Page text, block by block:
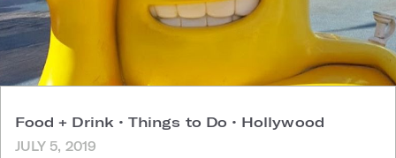
Food + Drink • Things to Do • Hollywood
JULY 5, 2019